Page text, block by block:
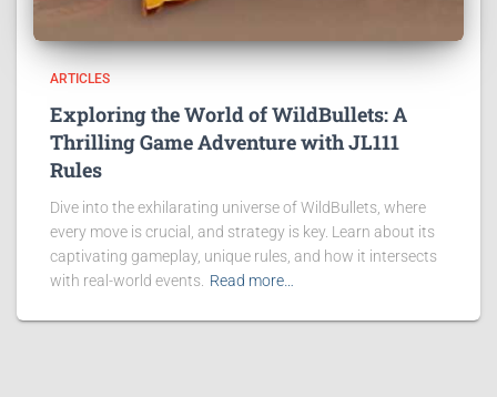
ARTICLES
Exploring the World of WildBullets: A
Thrilling Game Adventure with JL111
Rules
Dive into the exhilarating universe of WildBullets, where
every move is crucial, and strategy is key. Learn about its
captivating gameplay, unique rules, and how it intersects
with real-world events. Read more…